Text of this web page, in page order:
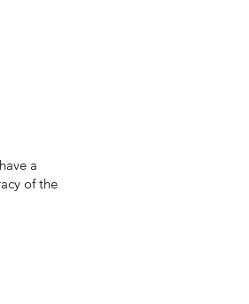
a
of the